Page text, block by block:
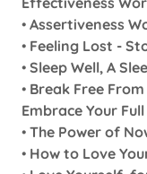
• Assertiveness
• Feeling Lost -
• Sleep Well, A
• Break Free
Embrace Your
• The Power of
• How to Love